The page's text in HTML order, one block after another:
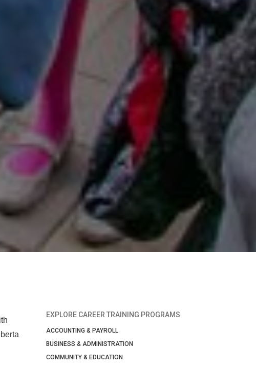
EXPLORE CAREER TRAINING PROGRAMS
ACCOUNTING & PAYROLL
BUSINESS & ADMINISTRATION
COMMUNITY & EDUCATION